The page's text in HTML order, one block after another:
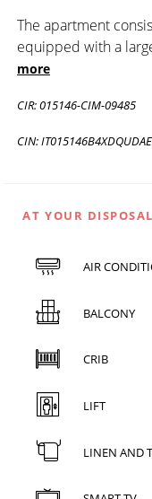
The apartment
equipped with a
more
CIR: 015146-CIM-09485
CIN:
AT YOUR DISPOSAL
AIR
BALCONY
CRIB
LIFT
LINEN AND